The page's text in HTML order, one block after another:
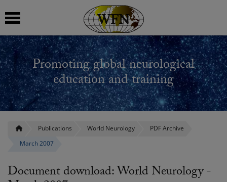
Promoting global neurological
education and training
Publications World Neurology
PDF Archive
March 2007
Document download: World Neurology -